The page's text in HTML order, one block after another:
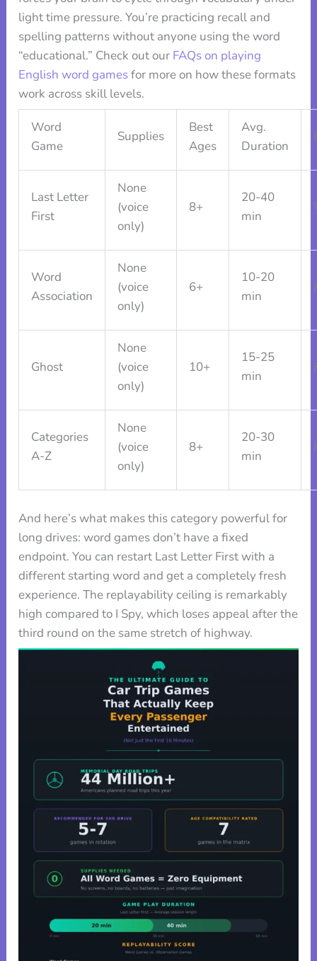
light time pressure. You’re practicing recall and
spelling patterns without anyone using the word
“educational.” Check out our FAQs on playing
English word gamesfor more on how these formats
work across skill levels.
Word
Game
Supplies
Best
Ages
Avg.
Duration
Last Letter
First
None
(voice
only)
8+
20-40
min
Word
Association
None
(voice
only)
6+
10-20
min
Ghost
None
(voice
only)
10+
15-25
min
Categories
A-Z
None
(voice
only)
8+
20-30
min
And here’s what makes this category powerful for
long drives: word games don’t have a fixed
endpoint. You can restart Last Letter First with a
different starting word and get a completely fresh
experience. The replayability ceiling is remarkably
high compared to I Spy, which loses appeal after the
third round on the same stretch of highway.